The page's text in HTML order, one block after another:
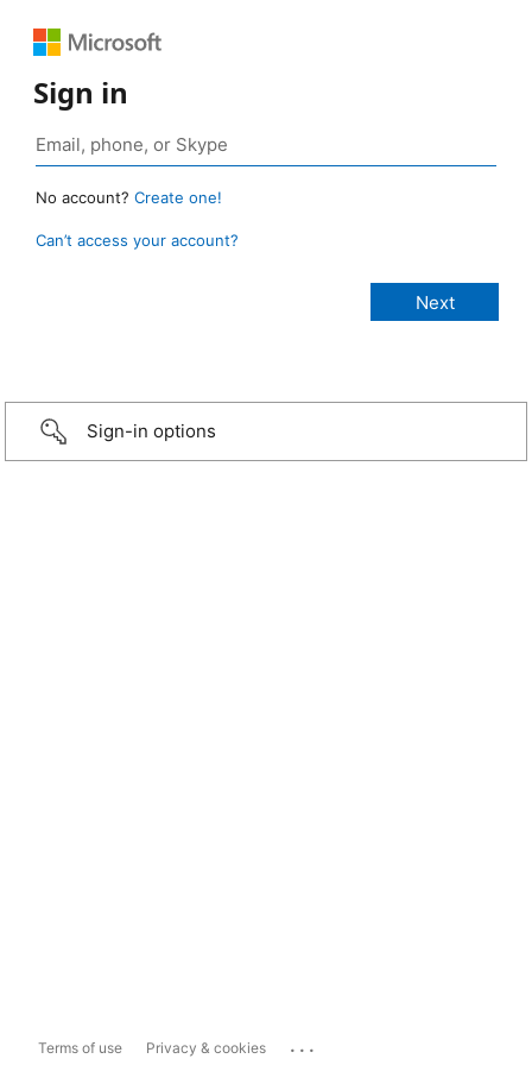
Sign in
No account? Create one!
Can’t access your account?
Sign-in options
Terms of use Privacy & cookies ...